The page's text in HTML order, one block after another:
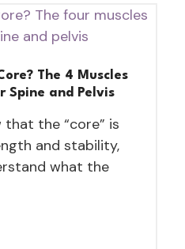
The 4 Muscles
Spine and Pelvis
the “core” is
and stability,
what the